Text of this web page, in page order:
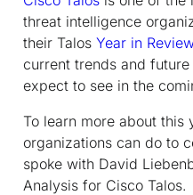
threat intelligence
their Talos Year in
current trends and
expect to see in the
To learn more about this
organizations can do to
spoke with David
Analysis for Cisco Talos.